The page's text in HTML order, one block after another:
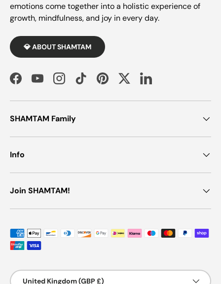
emotions come together into a holistic experience of
growth, mindfulness, and joy in every day.
💎 ABOUT SHAMTAM
FacebookYouTubeInstagramTikTokPinterestTwitterLinkedIn
SHAMTAM Family
Info
Join SHAMTAM!
Payment methods accepted
Country/Region
United Kingdom (GBP £)